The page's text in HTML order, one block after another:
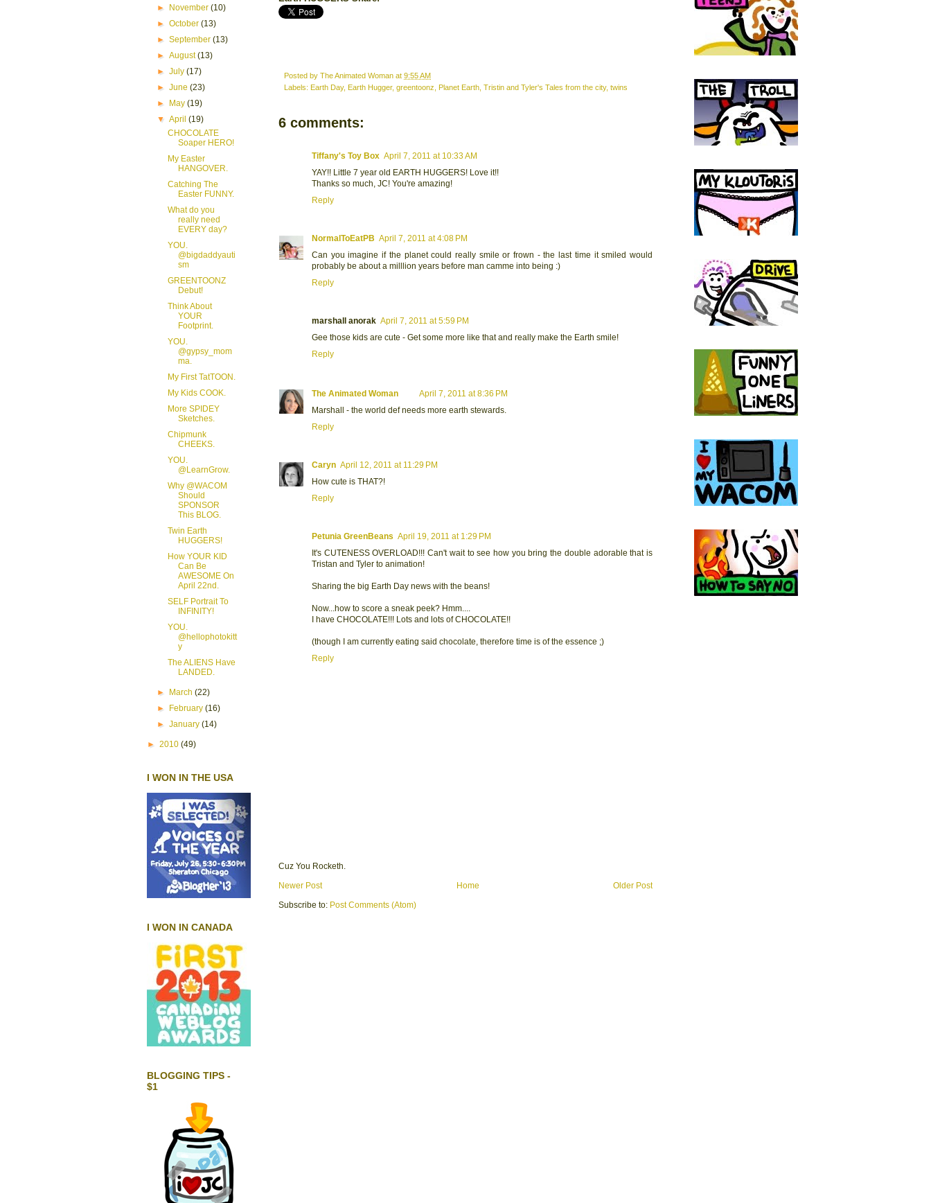
Posted by The Animated Woman at 9:55 AM
Labels: Earth Day, Earth Hugger, greentoonz Planet Earth Tristin and Tyler's Tales from the city, twins
6 comments:
Tiffany's Toy Box April 7, 2011 at 10:33 AM
YAY!! Little 7 year old EARTH HUGGERS! Love it!!
Thanks so much, JC! You're amazing!
Reply
NormalToEatPB April 7, 2011 at 4:08 PM
Can you imagine if the planet could really smile or frown - the last time it smiled would
probably be about a milllion years before man camme into being :)
Reply
marshall anorak April 7, 2011 at 5:59 PM
Gee those kids are cute - Get some more like that and really make the Earth smile!
Reply
The Animated Woman
April 7, 2011 at 8:36 PM
Marshall - the world def needs more earth stewards.
Reply
Caryn April 12, 2011 at 11:29 PM
How cute is THAT?!
Reply
Petunia GreenBeans April 19, 2011 at 1:29 PM
It's CUTENESS OVERLOAD!!! Can't wait to see how you bring the double adorable that is
Tristan and Tyler to animation!
Sharing the big Earth Day news with the beans!
Now...how to score a sneak peek? Hmm....
I have CHOCOLATE!!! Lots and lots of CHOCOLATE!!
(though I am currently eating said chocolate, therefore time is of the essence ;)
Reply
Cuz You Rocketh.
Newer Post
Older Post
Home
Subscribe to: Post Comments (Atom)
► November(10)
►October(13)
►September(13)
►August(13)
►July(17)
►June(23)
► May(19)
▼April(19)
CHOCOLATE
Soaper HERO!
My Easter
HANGOVER.
Catching The
Easter FUNNY.
What do you
really need
EVERY day?
YOU.
@bigdaddyauti
sm
GREENTOONZ
Debut!
Think About
YOUR
Footprint.
YOU.
@gypsy_mom
ma.
My First TatTOON.
My Kids COOK.
More SPIDEY
Sketches.
Chipmunk
CHEEKS.
YOU.
@LearnGrow.
Why @WACOM
Should
SPONSOR
This BLOG.
Twin Earth
HUGGERS!
How YOUR KID
Can Be
AWESOME On
April 22nd.
SELF Portrait To
INFINITY!
YOU.
@hellophotokitt
y
The ALIENS Have
LANDED.
► March(22)
► February(16)
►January(14)
► 2010 (49)
I WON IN THE USA
I WON IN CANADA
BLOGGING TIPS -
$1